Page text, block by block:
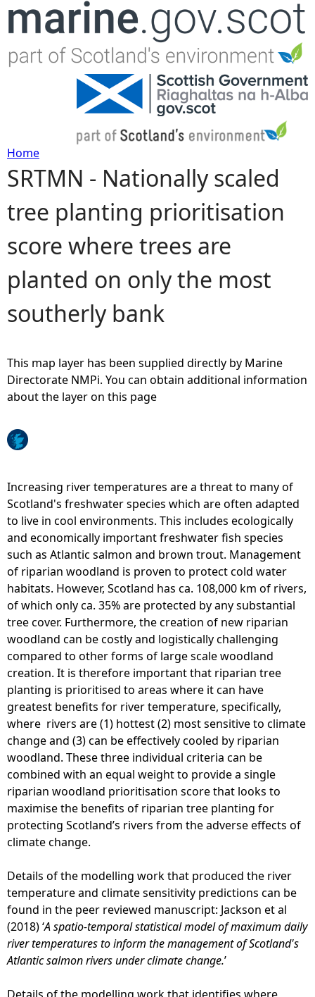
Jump to navigation
Y
o
u
a
r
h
r
e
Home
SRTMN - Nationally scaled
tree planting prioritisation
score where trees are
planted on only the most
southerly bank
This map layer has been supplied directly by Marine
Directorate NMPi. You can obtain additional information
about the layer on this page
Increasing river temperatures are a threat to many of
Scotland's freshwater species which are often adapted
to live in cool environments. This includes ecologically
and economically important freshwater fish species
such as Atlantic salmon and brown trout. Management
of riparian woodland is proven to protect cold water
habitats. However, Scotland has ca. 108,000 km of rivers,
of which only ca. 35% are protected by any substantial
tree cover. Furthermore, the creation of new riparian
woodland can be costly and logistically challenging
compared to other forms of large scale woodland
creation. It is therefore important that riparian tree
planting is prioritised to areas where it can have
greatest benefits for river temperature, specifically,
where rivers are (1) hottest (2) most sensitive to climate
change and (3) can be effectively cooled by riparian
woodland. These three individual criteria can be
combined with an equal weight to provide a single
riparian woodland prioritisation score that looks to
maximise the benefits of riparian tree planting for
protecting Scotland’s rivers from the adverse effects of
climate change.
Details of the modelling work that produced the river
temperature and climate sensitivity predictions can be
found in the peer reviewed manuscript: Jackson et al
(2018) ‘A spatio-temporal statistical model of maximum daily
river temperatures to inform the management of Scotland's
Atlantic salmon rivers under climate change.’